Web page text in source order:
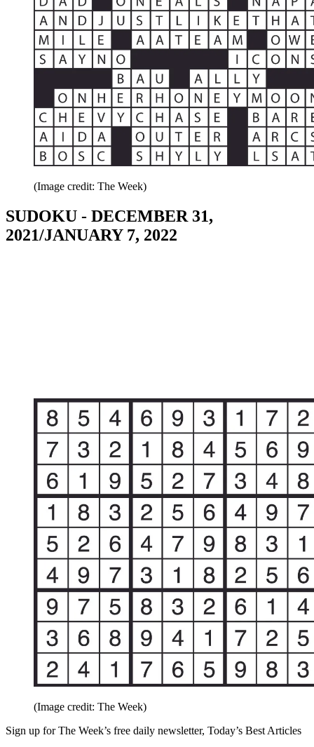
(Image credit: The Week)
SUDOKU - DECEMBER 31,
2021/JANUARY 7, 2022
(Image credit: The Week)
Sign up for The Week’s free daily newsletter, Today’s Best Articles